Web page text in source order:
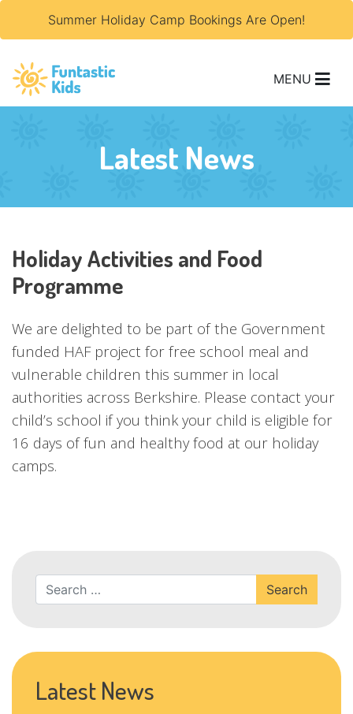
Summer Holiday Camp Bookings Are Open!
MENU
Latest News
Holiday Activities and Food
Programme
We are delighted to be part of the Government
funded HAF project for free school meal and
vulnerable children this summer in local
authorities across Berkshire. Please contact your
child’s school if you think your child is eligible for
16 days of fun and healthy food at our holiday
camps.
Search
Latest News